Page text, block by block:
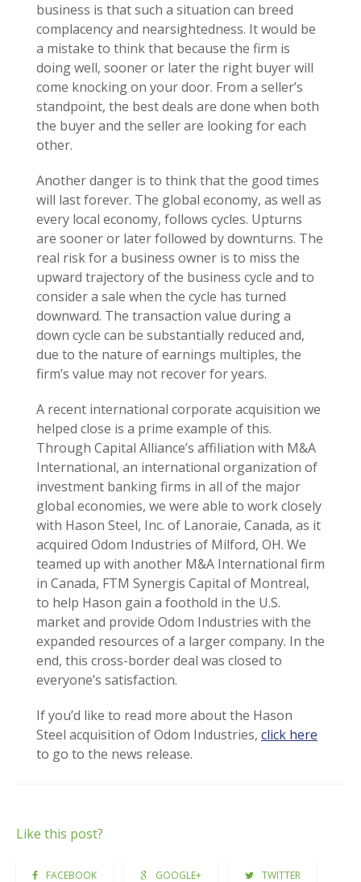
business is that such a situation can breed
complacency and nearsightedness. It would be
a mistake to think that because the firm is
doing well, sooner or later the right buyer will
come knocking on your door. From a seller’s
standpoint, the best deals are done when both
the buyer and the seller are looking for each
other.
Another danger is to think that the good times
will last forever. The global economy, as well as
every local economy, follows cycles. Upturns
are sooner or later followed by downturns. The
real risk for a business owner is to miss the
upward trajectory of the business cycle and to
consider a sale when the cycle has turned
downward. The transaction value during a
down cycle can be substantially reduced and,
due to the nature of earnings multiples, the
firm’s value may not recover for years.
A recent international corporate acquisition we
helped close is a prime example of this.
Through Capital Alliance’s affiliation with M&A
International, an international organization of
investment banking firms in all of the major
global economies, we were able to work closely
with Hason Steel, Inc. of Lanoraie, Canada, as it
acquired Odom Industries of Milford, OH. We
teamed up with another M&A International firm
in Canada, FTM Synergis Capital of Montreal,
to help Hason gain a foothold in the U.S.
market and provide Odom Industries with the
expanded resources of a larger company. In the
end, this cross-border deal was closed to
everyone’s satisfaction.
If you’d like to read more about the Hason
Steel acquisition of Odom Industries, click here
to go to the news release.
Like this post?
FACEBOOK GOOGLE+ TWITTER